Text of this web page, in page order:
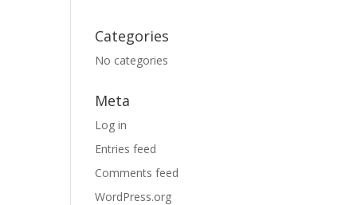
Categories
No categories
Meta
Log in
Entries feed
Comments feed
WordPress.org